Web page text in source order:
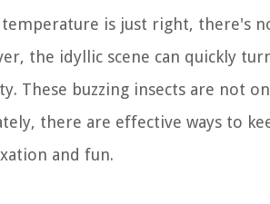
is just right, there's
the idyllic scene can quickly
These buzzing insects are not
there are effective ways to
and fun.